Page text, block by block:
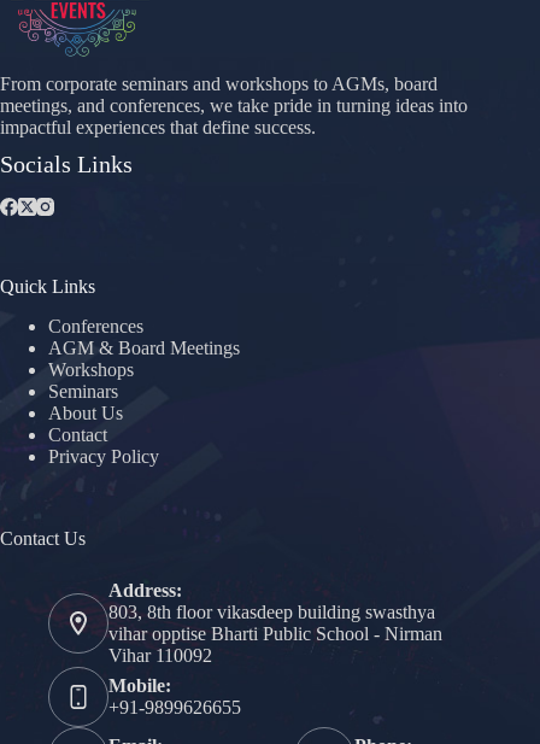
From corporate seminars and workshops to AGMs, board
meetings, and conferences, we take pride in turning ideas into
impactful experiences that define success.
Socials Links
Quick Links
Conferences
AGM & Board Meetings
Workshops
Seminars
About Us
Contact
Privacy Policy
Contact Us
Address:
803, 8th floor vikasdeep building swasthya
vihar opptise Bharti Public School - Nirman
Vihar 110092
Mobile:
+91-9899626655